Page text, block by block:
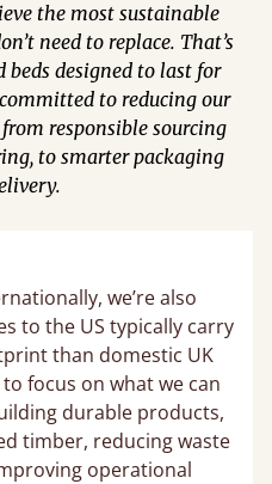
the most sustainable
need to replace. That’s
designed to last for
committed to reducing our
responsible sourcing
to smarter packaging
we’re also
to the US typically carry
than domestic UK
focus on what we can
durable products,
timber, reducing waste
operational